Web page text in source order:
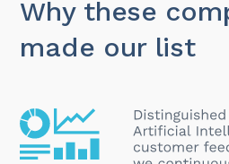
Why these
made our list